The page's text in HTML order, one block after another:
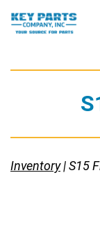
Skip
Key
Parts
Inventory| S15